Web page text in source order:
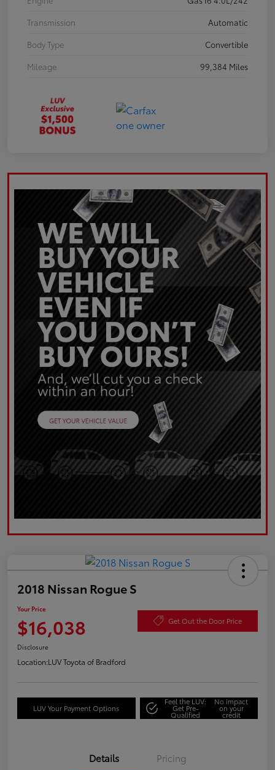
Transmission
Automatic
Body Type
Convertible
Mileage
99,384 Miles
2018 Nissan Rogue S
Your Price
$16,038 Get Out the Door Price
Disclosure
Location:LUV Toyota of Bradford
LUV Your Payment Options
Feel the LUV:
Get Pre-
Qualified
No impact
on your
credit
Details Pricing